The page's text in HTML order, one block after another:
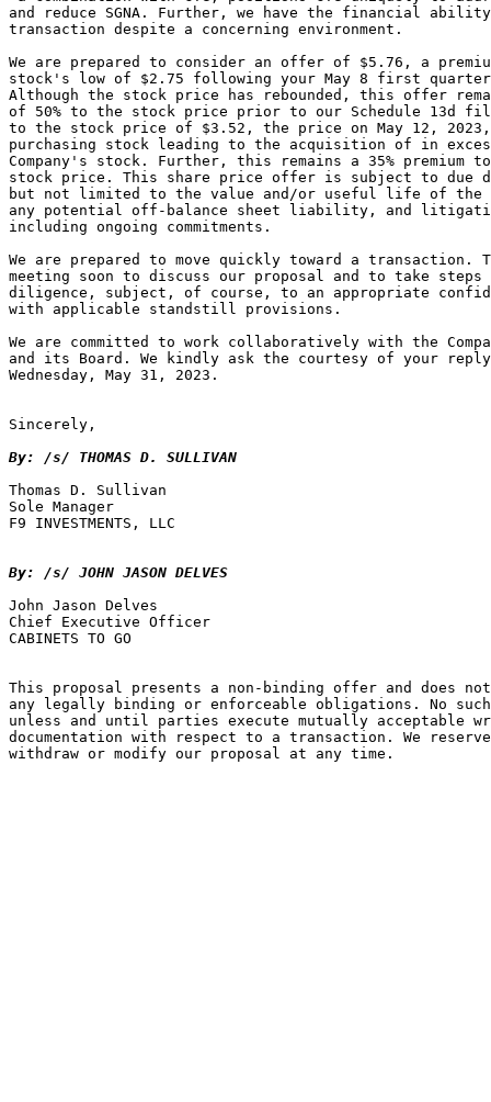
and reduce SGNA. Further, we have the financial ability
transaction despite a concerning environment.
We are prepared to consider an offer of $5.76, a
stock's low of $2.75 following your May 8 first
Although the stock price has rebounded, this offer
of 50% to the stock price prior to our Schedule 13d
to the stock price of $3.52, the price on May 12, 2023,
purchasing stock leading to the acquisition of in
Company's stock. Further, this remains a 35%
stock price. This share price offer is subject to due
but not limited to the value and/or useful life of the
any potential off-balance sheet liability, and
including ongoing commitments.
We are prepared to move quickly toward a transaction.
meeting soon to discuss our proposal and to take
diligence, subject, of course, to an appropriate
with applicable standstill provisions.
We are committed to work collaboratively with the
and its Board. We kindly ask the courtesy of your
Wednesday, May 31, 2023.
Sincerely,
By: /s/ THOMAS D. SULLIVAN
Thomas D. Sullivan
Sole Manager
F9 INVESTMENTS, LLC
By: /s/ JOHN JASON DELVES
John Jason Delves
Chief Executive Officer
CABINETS TO GO
This proposal presents a non-binding offer and does
any legally binding or enforceable obligations. No
unless and until parties execute mutually acceptable
documentation with respect to a transaction. We
withdraw or modify our proposal at any time.